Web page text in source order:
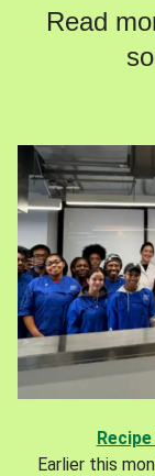
Read
Earlier this